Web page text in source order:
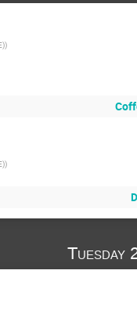
)
)
Tuesday